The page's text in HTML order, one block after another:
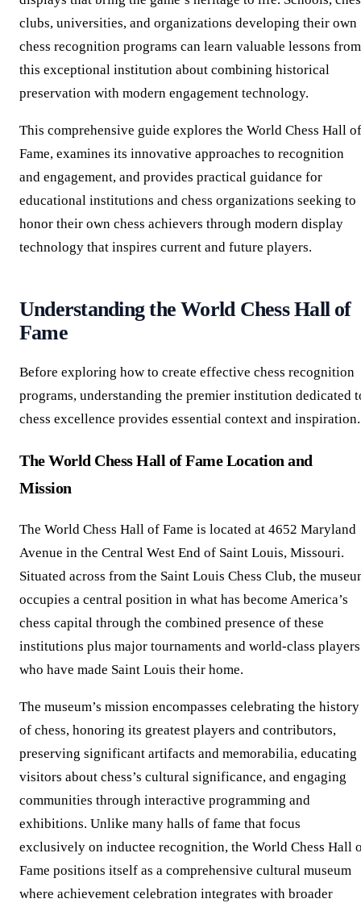
clubs, universities, and organizations developing their own
chess recognition programs can learn valuable lessons from
this exceptional institution about combining historical
preservation with modern engagement technology.
This comprehensive guide explores the World Chess Hall of
Fame, examines its innovative approaches to recognition
and engagement, and provides practical guidance for
educational institutions and chess organizations seeking to
honor their own chess achievers through modern display
technology that inspires current and future players.
Understanding the World Chess Hall of
Fame
Before exploring how to create effective chess recognition
programs, understanding the premier institution dedicated
chess excellence provides essential context and inspiration.
The World Chess Hall of Fame Location and
Mission
The World Chess Hall of Fame is located at 4652 Maryland
Avenue in the Central West End of Saint Louis, Missouri.
Situated across from the Saint Louis Chess Club, the
occupies a central position in what has become America’s
chess capital through the combined presence of these
institutions plus major tournaments and world-class players
who have made Saint Louis their home.
The museum’s mission encompasses celebrating the history
of chess, honoring its greatest players and contributors,
preserving significant artifacts and memorabilia, educating
visitors about chess’s cultural significance, and engaging
communities through interactive programming and
exhibitions. Unlike many halls of fame that focus
exclusively on inductee recognition, the World Chess Hall
Fame positions itself as a comprehensive cultural museum
where achievement celebration integrates with broader